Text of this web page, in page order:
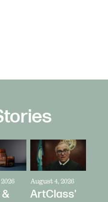
August 4, 2026
ArtClass'